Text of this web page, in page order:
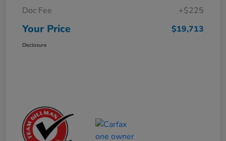
Doc Fee
+$225
Your Price $19,713
Disclosure